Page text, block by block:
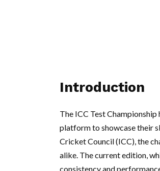
Introduction
The ICC Test
platform to showcase their
Cricket Council (ICC), the
alike. The current edition,
consistency and